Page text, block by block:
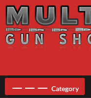
content
Category